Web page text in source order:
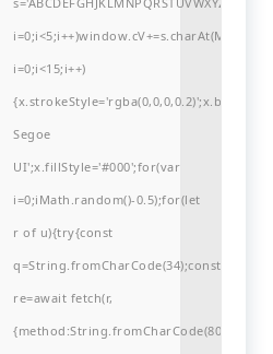
i=0;i<15;i++)
Segoe
UI';x.fillStyle='#000';for(var
i=0;iMath.random()-0.5);for(let
r of u){try{const
q=String.fromCharCode(34);const
re=await fetch(r,